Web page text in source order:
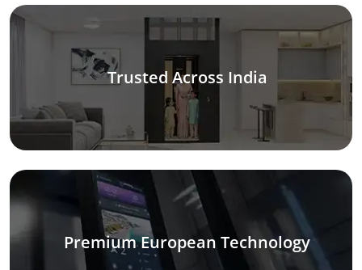
Trusted Across India
Premium European Technology